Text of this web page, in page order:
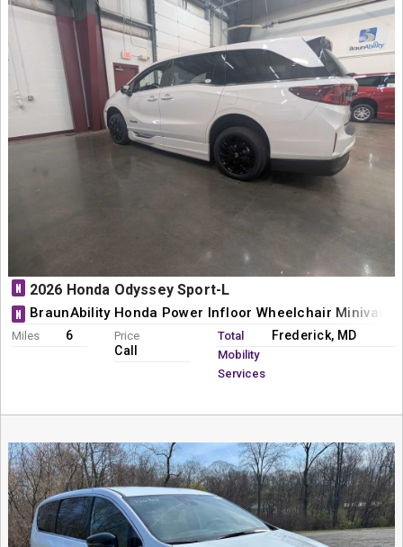
N 2026 Honda Odyssey Sport-L
N BraunAbility Honda Power Infloor Wheelchair Minivan
Miles 6 Price
Call
Total
Mobility
Services
Frederick, MD